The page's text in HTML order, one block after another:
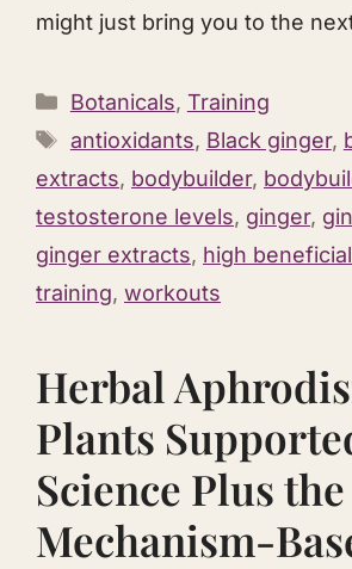
might just bring you to the
Categories
Botanicals, Training
Tags
antioxidants, Black ginger,
extracts, bodybuilder,
testosterone levels, ginger,
ginger extracts, high
training, workouts
Herbal
Plants
Science Plus the
Mechanism-